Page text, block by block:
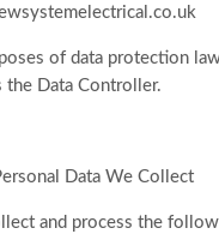
of data protection
the Data Controller.
Data We Collect
and process the